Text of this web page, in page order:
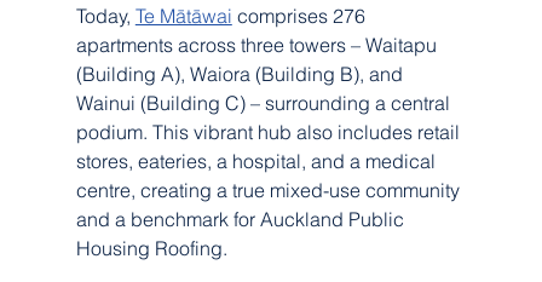
Today, Te Mātāwai comprises 276
apartments across three towers – Waitapu
(Building A), Waiora (Building B), and
Wainui (Building C) – surrounding a central
podium. This vibrant hub also includes retail
stores, eateries, a hospital, and a medical
centre, creating a true mixed-use community
and a benchmark for Auckland Public
Housing Roofing.